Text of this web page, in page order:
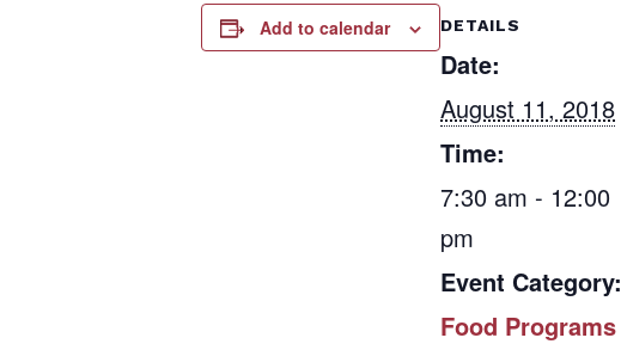
Add to calendar DETAILS
Date:
August 11, 2018
Time:
7:30 am - 12:00
pm
Event Category:
Food Programs